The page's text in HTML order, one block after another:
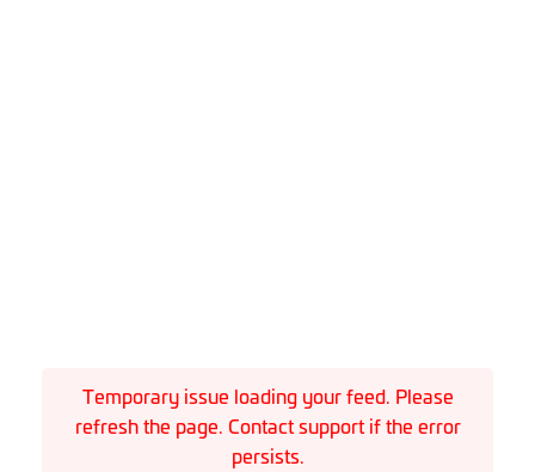
Temporary issue loading your feed. Please
refresh the page. Contact support if the error
persists.